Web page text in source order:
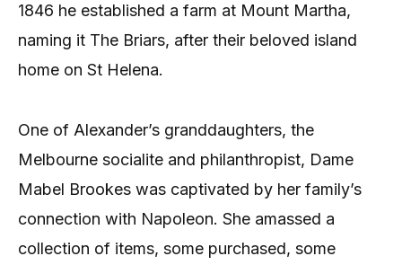
1846 he established a farm at Mount Martha,
naming it The Briars, after their beloved island
home on St Helena.
One of Alexander’s granddaughters, the
Melbourne socialite and philanthropist, Dame
Mabel Brookes was captivated by her family’s
connection with Napoleon. She amassed a
collection of items, some purchased, some